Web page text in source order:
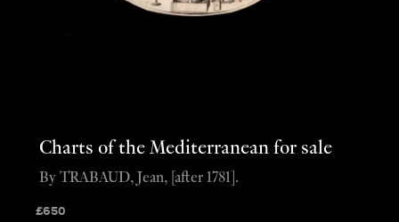
Charts of the Mediterranean for sale
£650
By TRABAUD, Jean, [after 1781].